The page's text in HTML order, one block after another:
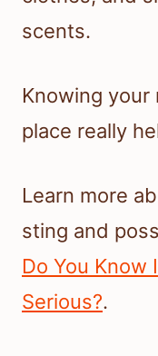
scents.
Knowing your
place really
Learn more
sting and
Do You Know
Serious?.